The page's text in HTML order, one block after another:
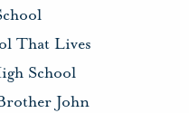
That Lives
School
John